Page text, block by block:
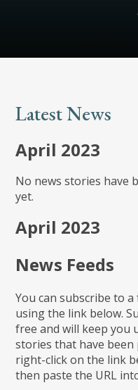
Latest News
April 2023
No news stories have
yet.
April 2023
News Feeds
You can subscribe to
using the link below.
free and will keep you
stories that have been
right-click on the link
then paste the URL